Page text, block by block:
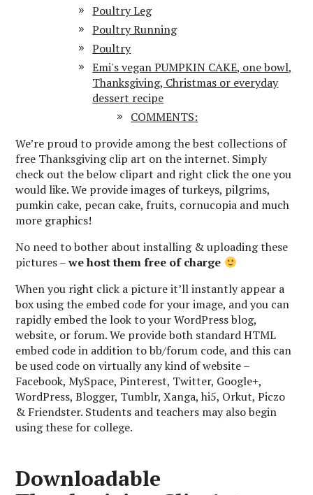
Poultry Leg
Poultry Running
Poultry
Emi's vegan PUMPKIN CAKE, one bowl,
Thanksgiving, Christmas or everyday
dessert recipe
COMMENTS:
We’re proud to provide among the best collections of
free Thanksgiving clip art on the internet. Simply
check out the below clipart and right click the one you
would like. We provide images of turkeys, pilgrims,
pumkin cake, pecan cake, fruits, cornucopia and much
more graphics!
No need to bother about installing & uploading these
pictures –we host them free of charge
When you right click a picture it’ll instantly appear a
box using the embed code for your image, and you can
rapidly embed the look to your WordPress blog,
website, or forum. We provide both standard HTML
embed code in addition to bb/forum code, and this can
be used code on virtually any kind of website –
Facebook, MySpace, Pinterest, Twitter, Google+,
WordPress, Blogger, Tumblr, Xanga, hi5, Orkut, Piczo
& Friendster. Students and teachers may also begin
using these for college.
Downloadable